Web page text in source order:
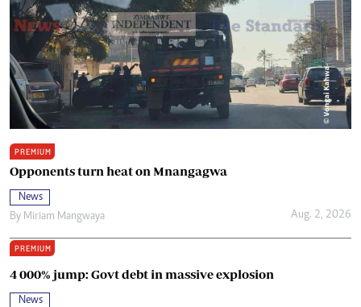
PREMIUM
Opponents turn heat on Mnangagwa
News
By Miriam Mangwaya Aug. 2, 2026
PREMIUM
4 000% jump: Govt debt in massive explosion
News